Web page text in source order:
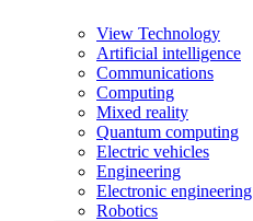
View Technology
Artificial intelligence
Communications
Computing
Mixed reality
Quantum computing
Electric vehicles
Engineering
Electronic engineering
Robotics